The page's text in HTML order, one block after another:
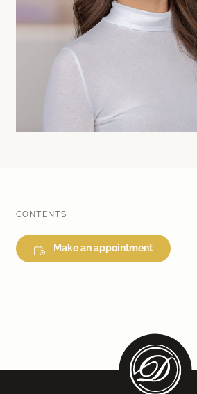
CONTENTS
Make an appointment
Laser therapy
Infusion therapies
Dr. Sabine Bruckert Skincare